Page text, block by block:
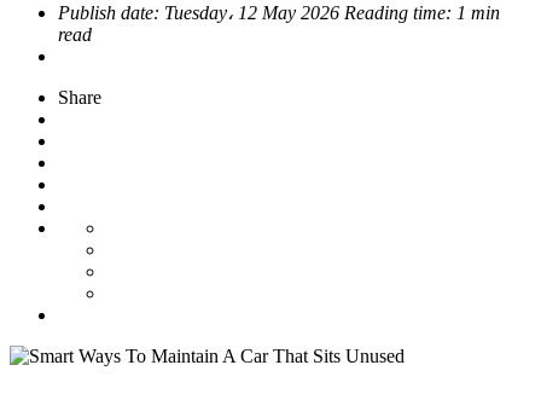
Publish date: Tuesday، 12 May 2026 Reading time: 1 min
read
Share